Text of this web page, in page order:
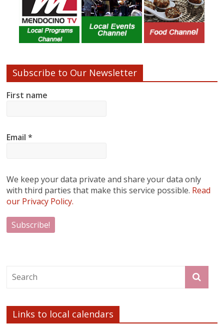
Subscribe to Our Newsletter
First name
Email*
We keep your data private and share your data only
with third parties that make this service possible. Read
our Privacy Policy.
Links to local calendars